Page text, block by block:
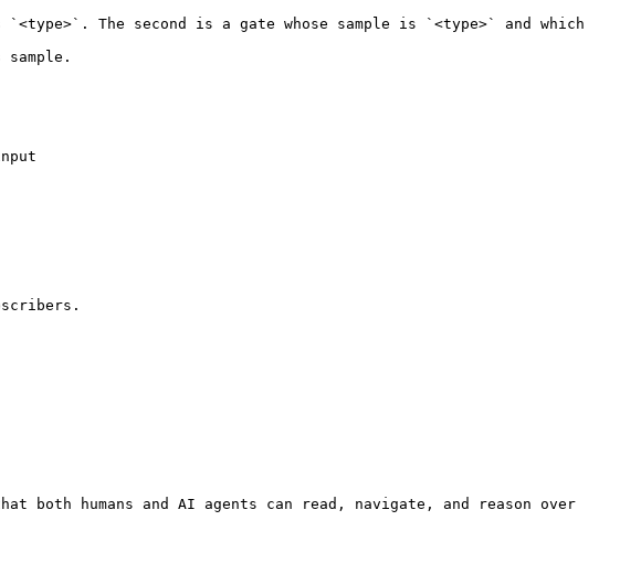
The second is a gate whose sample is `<type>` and which
both humans and AI agents can read, navigate, and reason over